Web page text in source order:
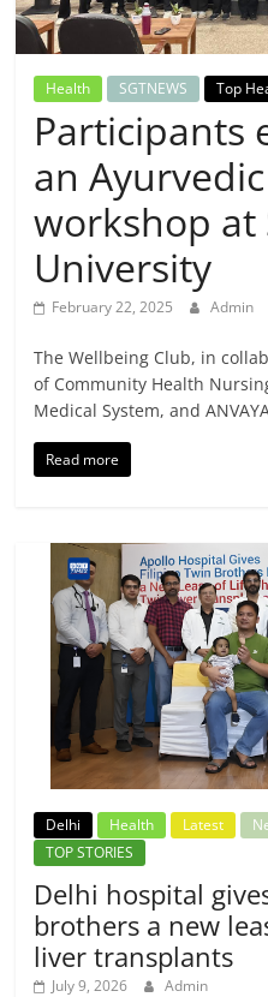
Breaking
News,
Today's
News
Health SGTNEWS Top
Participants
an
workshop at
University
February 22, 2025 Admin
The Wellbeing Club, in
of Community Health
Medical System, and
Read more
Delhi Health Latest
TOP STORIES
Delhi hospital
brothers a new
liver transplants
July 9, 2026 Admin